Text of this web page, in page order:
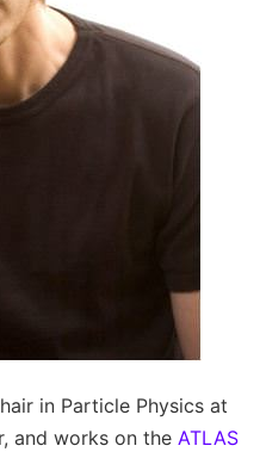
in Particle Physics at
and works on the ATLAS